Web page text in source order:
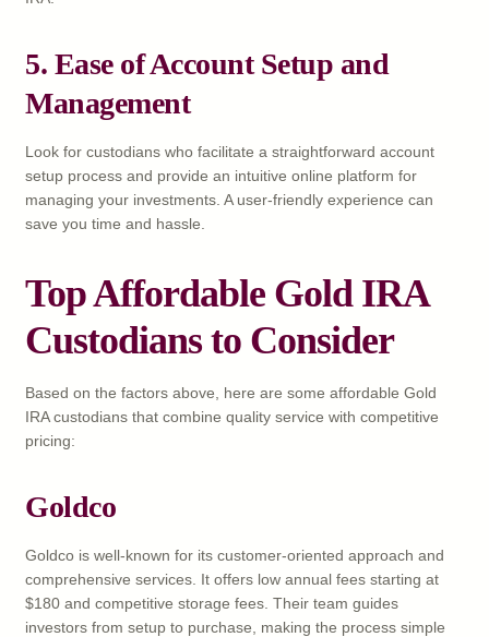
5. Ease of Account Setup and
Management
Look for custodians who facilitate a straightforward account
setup process and provide an intuitive online platform for
managing your investments. A user-friendly experience can
save you time and hassle.
Top Affordable Gold IRA
Custodians to Consider
Based on the factors above, here are some affordable Gold
IRA custodians that combine quality service with competitive
pricing:
Goldco
Goldco is well-known for its customer-oriented approach and
comprehensive services. It offers low annual fees starting at
$180 and competitive storage fees. Their team guides
investors from setup to purchase, making the process simple